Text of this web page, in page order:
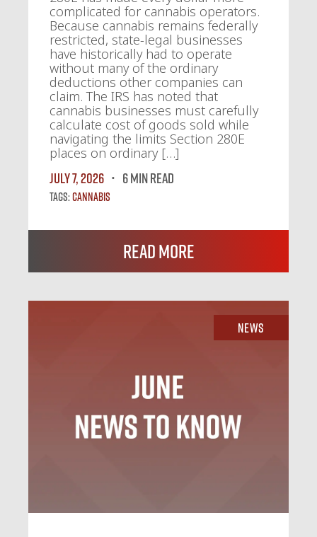
complicated for cannabis operators.
Because cannabis remains federally
restricted, state-legal businesses
have historically had to operate
without many of the ordinary
deductions other companies can
claim. The IRS has noted that
cannabis businesses must carefully
calculate cost of goods sold while
navigating the limits Section 280E
places on ordinary […]
July 7, 2026
6 MIN READ
Tags:Cannabis
Read More
News